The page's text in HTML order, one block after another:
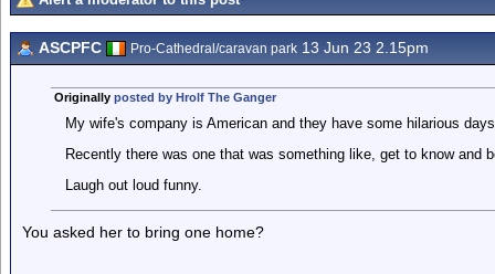
ASCPFC Pro-Cathedral/caravan park 13 Jun 23 2.15pm
Originally posted by Hrolf The Ganger
My wife's company is American and they have some hilarious
Recently there was one that was something like, get to know and
Laugh out loud funny.
You asked her to bring one home?